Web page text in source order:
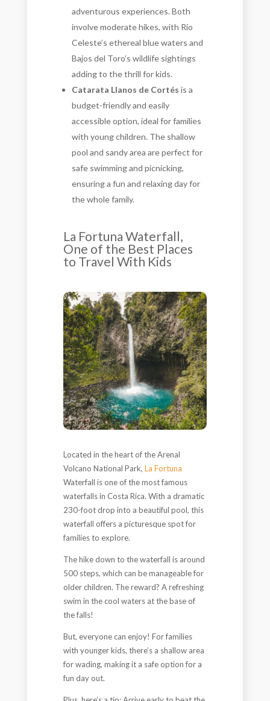
adventurous experiences. Both
involve moderate hikes, with Rio
Celeste’s ethereal blue waters and
Bajos del Toro’s wildlife sightings
adding to the thrill for kids.
Catarata Llanos de Cortés is a
budget-friendly and easily
accessible option, ideal for families
with young children. The shallow
pool and sandy area are perfect for
safe swimming and picnicking,
ensuring a fun and relaxing day for
the whole family.
La Fortuna Waterfall,
One of the Best Places
to Travel With Kids
Located in the heart of the Arenal
Volcano National Park, La Fortuna
Waterfall is one of the most famous
waterfalls in Costa Rica. With a dramatic
230-foot drop into a beautiful pool, this
waterfall offers a picturesque spot for
families to explore.
The hike down to the waterfall is around
500 steps, which can be manageable for
older children. The reward? A refreshing
swim in the cool waters at the base of
the falls!
But, everyone can enjoy! For families
with younger kids, there’s a shallow area
for wading, making it a safe option for a
fun day out.